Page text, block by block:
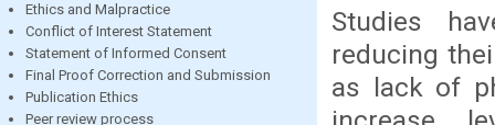
Ethics and Malpractice
Conflict of Interest Statement
Statement of Informed Consent
Final Proof Correction and Submission
Publication Ethics
Peer review process
Studies
reducing
as lack of